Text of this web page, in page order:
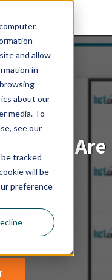
and allow
in
about our
media. To
see our
tracked
will be
preference
Are